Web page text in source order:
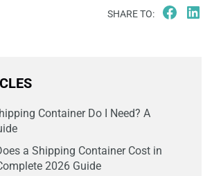
SHARE TO:
Container Do I Need? A
a Shipping Container Cost in
2026 Guide